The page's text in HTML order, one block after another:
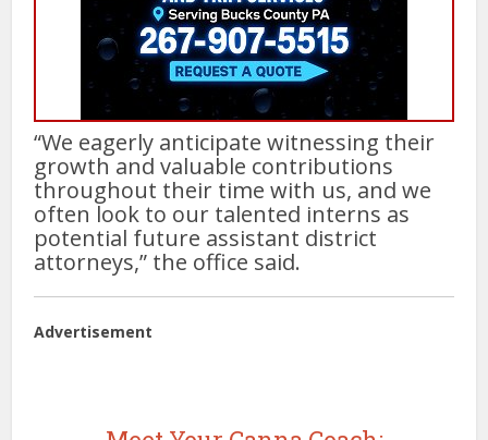
“We eagerly anticipate witnessing their
growth and valuable contributions
throughout their time with us, and we
often look to our talented interns as
potential future assistant district
attorneys,” the office said.
Advertisement